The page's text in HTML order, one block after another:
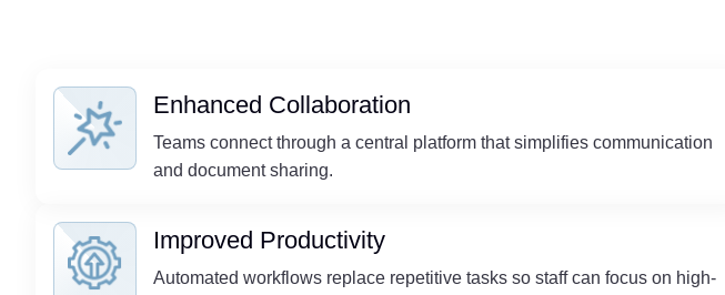
Enhanced Collaboration
Teams connect through a central platform that simplifies communication
and document sharing.
Improved Productivity
Automated workflows replace repetitive tasks so staff can focus on high-